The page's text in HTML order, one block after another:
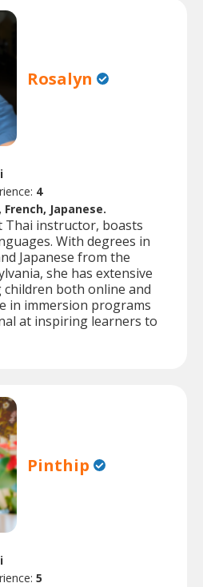
Rosalyn
4
Japanese.
Thai instructor, boasts
With degrees in
Japanese from the
she has extensive
children both online and
in immersion programs
at inspiring learners to
Pinthip
5